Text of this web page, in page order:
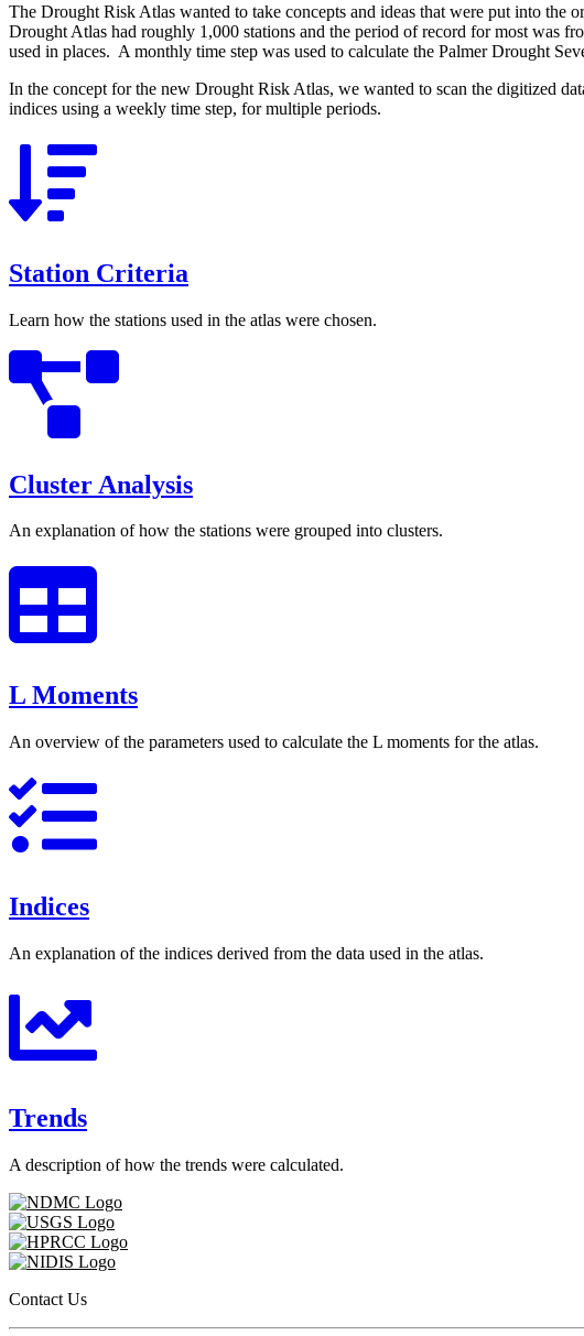
The Drought Risk Atlas wanted to take concepts and ideas that were put into
Drought Atlas had roughly 1,000 stations and the period of record for most was
used in places. A monthly time step was used to calculate the Palmer Drought
In the concept for the new Drought Risk Atlas, we wanted to scan the digitized
indices using a weekly time step, for multiple periods.
Station Criteria
Learn how the stations used in the atlas were chosen.
Cluster Analysis
An explanation of how the stations were grouped into clusters.
L Moments
An overview of the parameters used to calculate the L moments for the atlas.
Indices
An explanation of the indices derived from the data used in the atlas.
Trends
A description of how the trends were calculated.
Contact Us